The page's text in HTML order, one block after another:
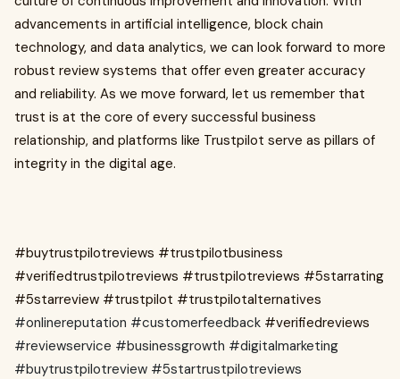
advancements in artificial intelligence, block chain
technology, and data analytics, we can look forward to more
robust review systems that offer even greater accuracy
and reliability. As we move forward, let us remember that
trust is at the core of every successful business
relationship, and platforms like Trustpilot serve as pillars of
integrity in the digital age.
#buytrustpilotreviews #trustpilotbusiness
#verifiedtrustpilotreviews #trustpilotreviews #5starrating
#5starreview #trustpilot #trustpilotalternatives
#onlinereputation #customerfeedback #verifiedreviews
#reviewservice #businessgrowth #digitalmarketing
#buytrustpilotreview #5startrustpilotreviews